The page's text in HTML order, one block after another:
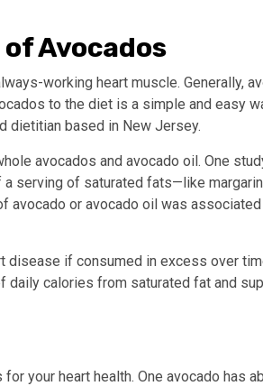
Avocados
working heart muscle. Generally,
to the diet is a simple and easy
dietitian based in New Jersey.
avocados and avocado oil. One
serving of saturated fats—like
avocado or avocado oil was
if consumed in excess over
daily calories from saturated fat and
your heart health. One avocado has